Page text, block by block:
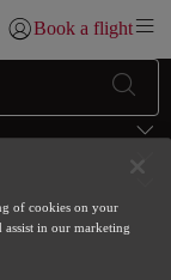
Login | Join)
Book a flight
of cookies on your
assist in our marketing